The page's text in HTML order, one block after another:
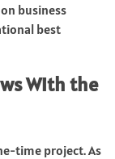
business
best
With the
time project. As